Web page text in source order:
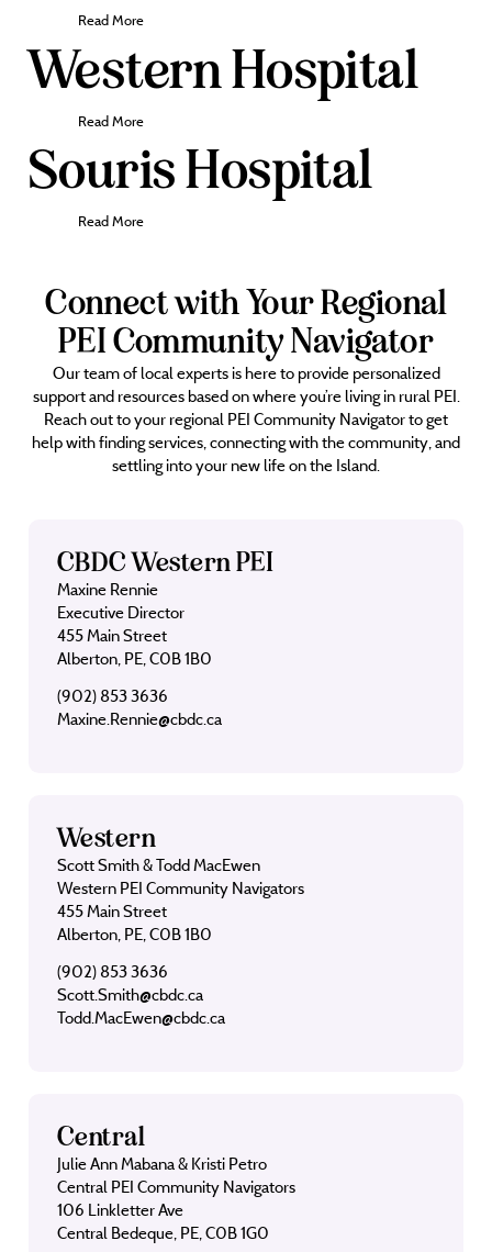
Read More
Western Hospital
Read More
Souris Hospital
Read More
Connect with Your Regional
PEI Community Navigator
Our team of local experts is here to provide personalized
support and resources based on where you’re living in rural PEI.
Reach out to your regional PEI Community Navigator to get
help with finding services, connecting with the community, and
settling into your new life on the Island.
CBDC Western PEI
Maxine Rennie
Executive Director
455 Main Street
Alberton, PE, C0B 1B0
(902) 853 3636
Maxine.Rennie@cbdc.ca
Western
Scott Smith & Todd MacEwen
Western PEI Community Navigators
455 Main Street
Alberton, PE, C0B 1B0
(902) 853 3636
Scott.Smith@cbdc.ca
Todd.MacEwen@cbdc.ca
Central
Julie Ann Mabana & Kristi Petro
Central PEI Community Navigators
106 Linkletter Ave
Central Bedeque, PE, C0B 1G0